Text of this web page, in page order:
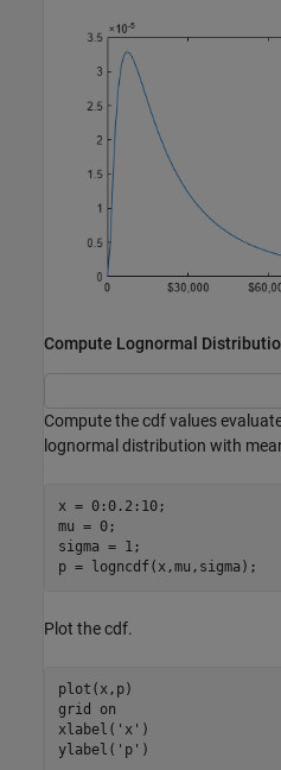
Compute Lognormal
Compute the cdf values
lognormal distribution with
x = 0:0.2:10;
mu = 0;
sigma = 1;
p = logncdf(x,mu,sigma);
Plot the cdf.
plot(x,p)
grid
on
xlabel( 'x' )
ylabel( 'p' )